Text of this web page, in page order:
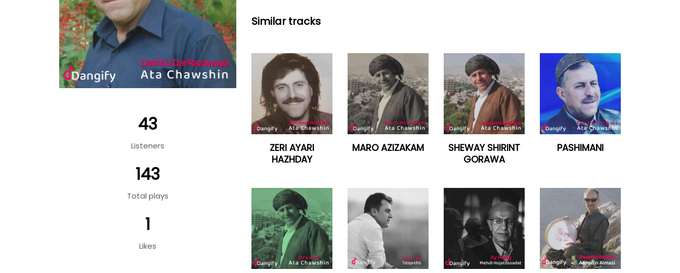
43
Listeners
143
Total plays
1
Likes
Similar tracks
ZERI AYARI
HAZHDAY
MARO AZIZAKAM
SHEWAY SHIRINT
GORAWA
PASHIMANI